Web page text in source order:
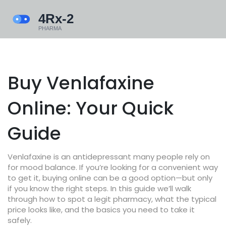
Buy Venlafaxine
Online: Your Quick
Guide
Venlafaxine is an antidepressant many people rely on
for mood balance. If you’re looking for a convenient way
to get it, buying online can be a good option—but only
if you know the right steps. In this guide we’ll walk
through how to spot a legit pharmacy, what the typical
price looks like, and the basics you need to take it
safely.